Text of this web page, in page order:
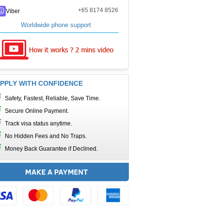
Viber +65 8174 8526
Worldwide phone support
WITH CONFIDENCE
Safety, Fastest, Reliable, Save Time.
Secure Online Payment.
Track visa status anytime.
No Hidden Fees and No Traps.
Money Back Guarantee if Declined.